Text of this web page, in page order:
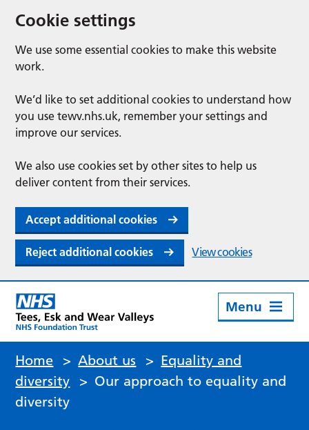
Cookie settings
We use some essential cookies to make this website
work.
We’d like to set additional cookies to understand how
you use tewv.nhs.uk, remember your settings and
improve our services.
We also use cookies set by other sites to help us
deliver content from their services.
Accept additional cookies
Reject additional cookies View cookies
Menu
Home > About us > Equality and
diversity
> Our approach to equality and
diversity